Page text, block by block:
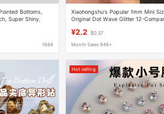
Bottoms,
Super Shiny,
1688
Xiaohongshu's Popular 1mm Mini
Original Dot Wave Glitter 12-
¥2.2 $0.37
Month Sales 946+
Hot selling